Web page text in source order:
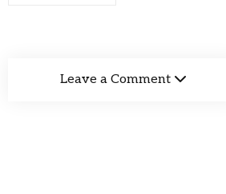
Leave a Comment